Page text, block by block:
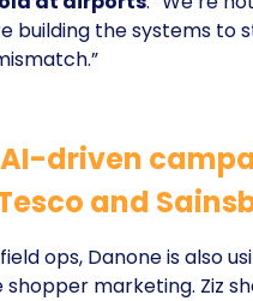
building the systems to
AI-driven
and
ops, Danone is also
marketing. Ziz